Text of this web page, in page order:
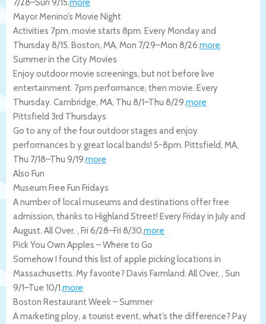
7/28–Sun 9/15.more
Mayor Menino’s Movie Night
Activities 7pm, movie starts 8pm. Every Monday and
Thursday 8/15. Boston, MA, Mon 7/29–Mon 8/26.more
Summer in the City Movies
Enjoy outdoor movie screenings, but not before live
entertainment. 7pm performance, then movie. Every
Thursday. Cambridge, MA, Thu 8/1–Thu 8/29.more
Pittsfield 3rd Thursdays
Go to any of the four outdoor stages and enjoy
performances b y great local bands! 5-8pm. Pittsfield, MA,
Thu 7/18–Thu 9/19.more
Also Fun
Museum Free Fun Fridays
A number of local museums and destinations offer free
admission, thanks to Highland Street! Every Friday in July and
August. All Over, , Fri 6/28–Fri 8/30.more
Pick You Own Apples – Where to Go
Somehow I found this list of apple picking locations in
Massachusetts. My favorite? Davis Farmland. All Over, , Sun
9/1–Tue 10/1.more
Boston Restaurant Week – Summer
A marketing ploy, a tourist event, what’s the difference? Pay